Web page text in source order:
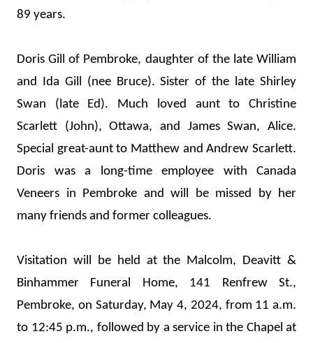
89 years.
Doris Gill of Pembroke, daughter of the late William
and Ida Gill (nee Bruce). Sister of the late Shirley
Swan (late Ed). Much loved aunt to Christine
Scarlett (John), Ottawa, and James Swan, Alice.
Special great-aunt to Matthew and Andrew Scarlett.
Doris was a long-time employee with Canada
Veneers in Pembroke and will be missed by her
many friends and former colleagues.
Visitation will be held at the Malcolm, Deavitt &
Binhammer Funeral Home, 141 Renfrew St.,
Pembroke, on Saturday, May 4, 2024, from 11 a.m.
to 12:45 p.m., followed by a service in the Chapel at